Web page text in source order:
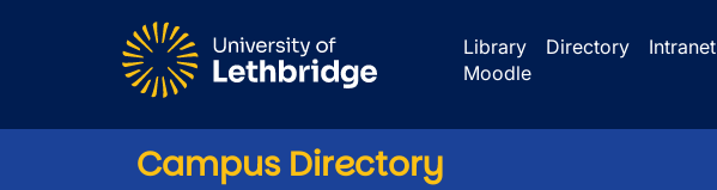
Library
Directory Intranet
Moodle
Campus Directory